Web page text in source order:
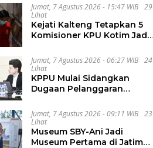
Global di PKKMB
Jumat, 7 Agustus 2026 - 15:47 WIB
29
Lihat
Kejati Kalteng Tetapkan 5
Komisioner KPU Kotim Jadi
Hibah Pilkada Rp40 Miliar
Jumat, 7 Agustus 2026 - 06:27 WIB
24
Lihat
KPPU Mulai Sidangkan
Dugaan Pelanggaran
Bank
Jumat, 7 Agustus 2026 - 09:11 WIB
23
Lihat
Museum SBY-Ani Jadi
Museum Pertama di Jatim